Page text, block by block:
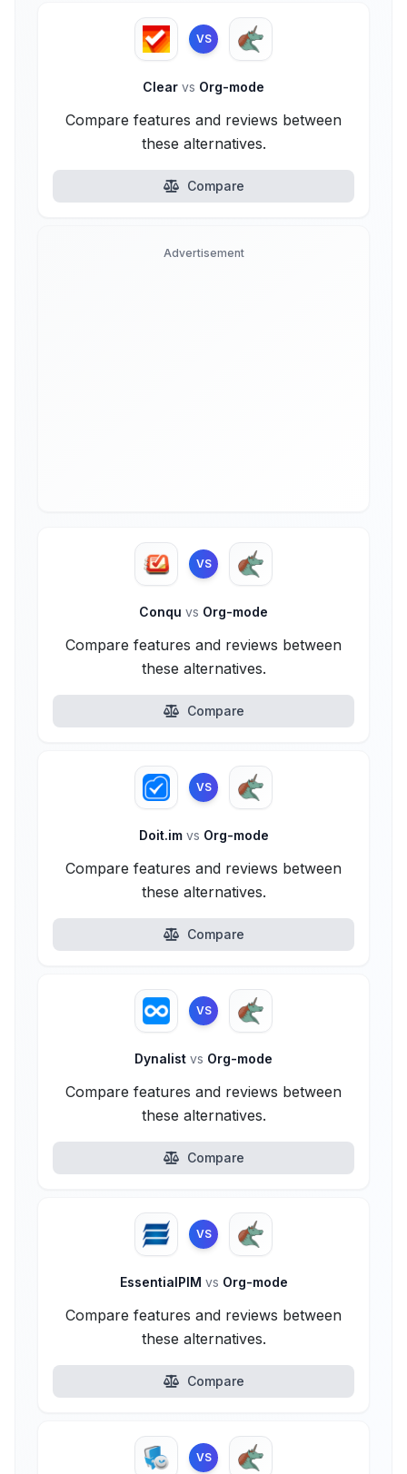
VS
Clear vs Org-mode
Compare features and reviews between
these alternatives.
Compare
Advertisement
VS
Conqu vs Org-mode
Compare features and reviews between
these alternatives.
Compare
VS
Doit.im vs Org-mode
Compare features and reviews between
these alternatives.
Compare
VS
Dynalist vs Org-mode
Compare features and reviews between
these alternatives.
Compare
VS
EssentialPIM vs Org-mode
Compare features and reviews between
these alternatives.
Compare
VS